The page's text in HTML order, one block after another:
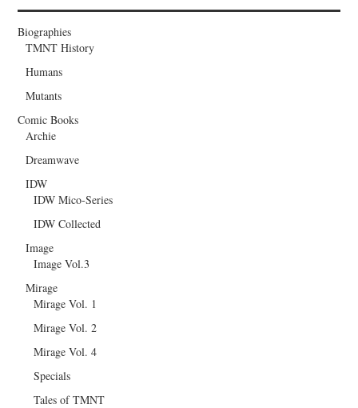
Biographies
TMNT History
Humans
Mutants
Comic Books
Archie
Dreamwave
IDW
IDW Mico-Series
IDW Collected
Image
Image Vol.3
Mirage
Mirage Vol. 1
Mirage Vol. 2
Mirage Vol. 4
Specials
Tales of TMNT